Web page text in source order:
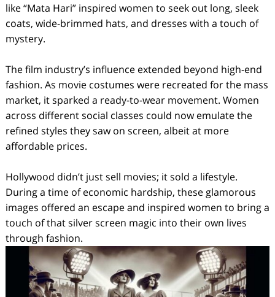
like “Mata Hari” inspired women to seek out long, sleek
coats, wide-brimmed hats, and dresses with a touch of
mystery.
The film industry’s influence extended beyond high-end
fashion. As movie costumes were recreated for the mass
market, it sparked a ready-to-wear movement. Women
across different social classes could now emulate the
refined styles they saw on screen, albeit at more
affordable prices.
Hollywood didn’t just sell movies; it sold a lifestyle.
During a time of economic hardship, these glamorous
images offered an escape and inspired women to bring a
touch of that silver screen magic into their own lives
through fashion.